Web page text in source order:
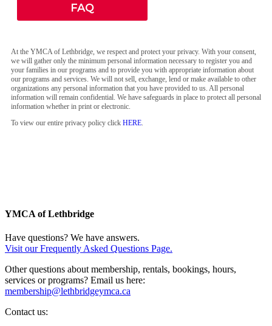
FAQ
At the YMCA of Lethbridge, we respect and protect your privacy. With your consent,
we will gather only the minimum personal information necessary to register you and
your families in our programs and to provide you with appropriate information about
our programs and services. We will not sell, exchange, lend or make available to other
organizations any personal information that you have provided to us. All personal
information will remain confidential. We have safeguards in place to protect all personal
information whether in print or electronic.
To view our entire privacy policy click HERE
YMCA of Lethbridge
Have questions? We have answers.
Visit our Frequently Asked Questions Page.
Other questions about membership, rentals, bookings, hours,
services or programs? Email us here:
membership@lethbridgeymca.ca
Contact us: